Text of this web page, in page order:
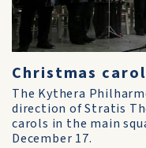
Christmas
The Kythera
direction of Stratis
carols in the main
December 17.